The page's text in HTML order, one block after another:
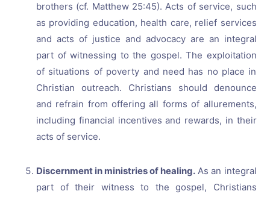
brothers (cf. Matthew 25:45). Acts of service, such
as providing education, health care, relief services
and acts of justice and advocacy are an integral
part of witnessing to the gospel. The exploitation
of situations of poverty and need has no place in
Christian outreach. Christians should denounce
and refrain from offering all forms of allurements,
including financial incentives and rewards, in their
acts of service.
Discernment in ministries of healing. As an integral
part of their witness to the gospel, Christians